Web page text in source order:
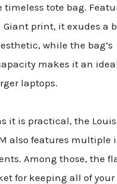
timeless tote bag.
print, it exudes a
while the bag’s
makes it an
laptops.
it is practical, the
also features multiple
Among those, the
for keeping all of your